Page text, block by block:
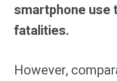
smartphone use
fatalities.
However,